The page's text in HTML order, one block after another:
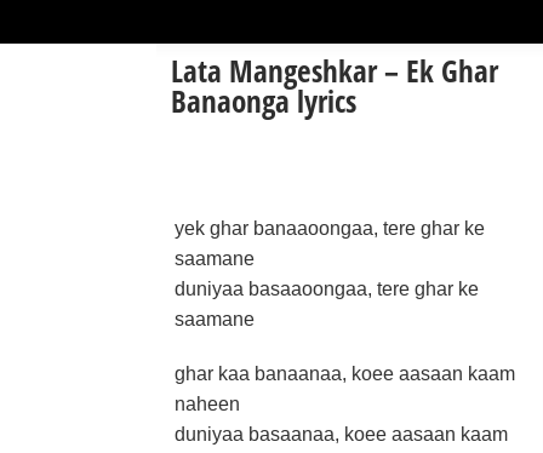
Lata Mangeshkar – Ek Ghar
Banaonga lyrics
yek ghar banaaoongaa, tere ghar ke
saamane
duniyaa basaaoongaa, tere ghar ke
saamane
ghar kaa banaanaa, koee aasaan kaam
naheen
duniyaa basaanaa, koee aasaan kaam